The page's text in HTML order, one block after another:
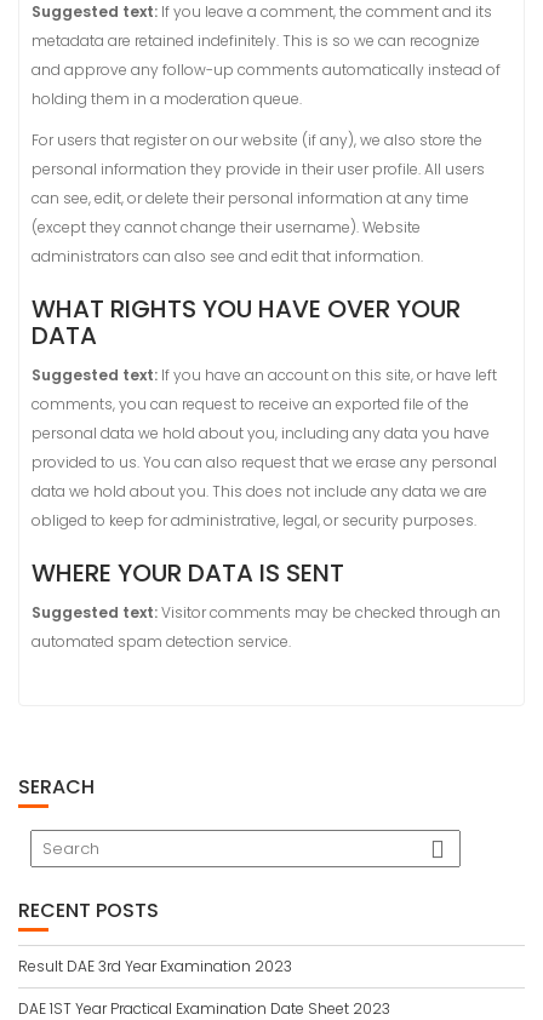
Suggested text: If you leave a comment, the comment and its
metadata are retained indefinitely. This is so we can recognize
and approve any follow-up comments automatically instead of
holding them in a moderation queue.
For users that register on our website (if any), we also store the
personal information they provide in their user profile. All users
can see, edit, or delete their personal information at any time
(except they cannot change their username). Website
administrators can also see and edit that information.
WHAT RIGHTS YOU HAVE OVER YOUR
DATA
Suggested text: If you have an account on this site, or have left
comments, you can request to receive an exported file of the
personal data we hold about you, including any data you have
provided to us. You can also request that we erase any personal
data we hold about you. This does not include any data we are
obliged to keep for administrative, legal, or security purposes.
WHERE YOUR DATA IS SENT
Suggested text:Visitor comments may be checked through an
automated spam detection service.
SERACH
RECENT POSTS
Result DAE 3rd Year Examination 2023
DAE 1ST Year Practical Examination Date Sheet 2023